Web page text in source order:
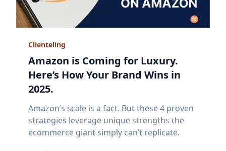
Clienteling
Amazon is Coming for Luxury.
Here’s How Your Brand Wins in
2025.
Amazon’s scale is a fact. But these 4 proven
strategies leverage unique strengths the
ecommerce giant simply can’t replicate.